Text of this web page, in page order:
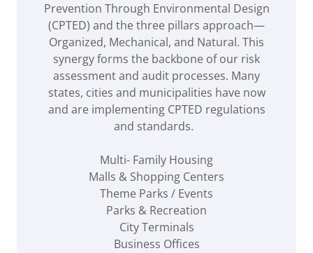
Prevention Through Environmental Design
(CPTED) and the three pillars approach—
Organized, Mechanical, and Natural. This
synergy forms the backbone of our risk
assessment and audit processes. Many
states, cities and municipalities have now
and are implementing CPTED regulations
and standards.
Multi- Family Housing
Malls & Shopping Centers
Theme Parks / Events
Parks & Recreation
City Terminals
Business Offices